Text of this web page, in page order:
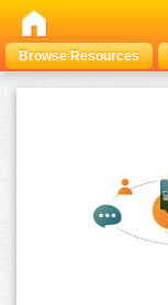
Browse Resources